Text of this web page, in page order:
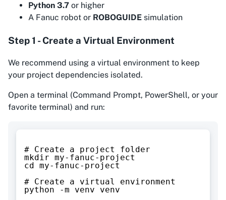
Python 3.7 or higher
A Fanuc robot or ROBOGUIDE simulation
Step 1 - Create a Virtual Environment
We recommend using a virtual environment to keep
your project dependencies isolated.
Open a terminal (Command Prompt, PowerShell, or your
favorite terminal) and run:
# Create a project folder
mkdir my-fanuc-project
cd my-fanuc-project
# Create a virtual environment
python -m venv venv